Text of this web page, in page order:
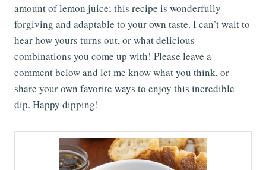
amount of lemon juice; this recipe is wonderfully
forgiving and adaptable to your own taste. I can’t wait to
hear how yours turns out, or what delicious
combinations you come up with! Please leave a
comment below and let me know what you think, or
share your own favorite ways to enjoy this incredible
dip. Happy dipping!